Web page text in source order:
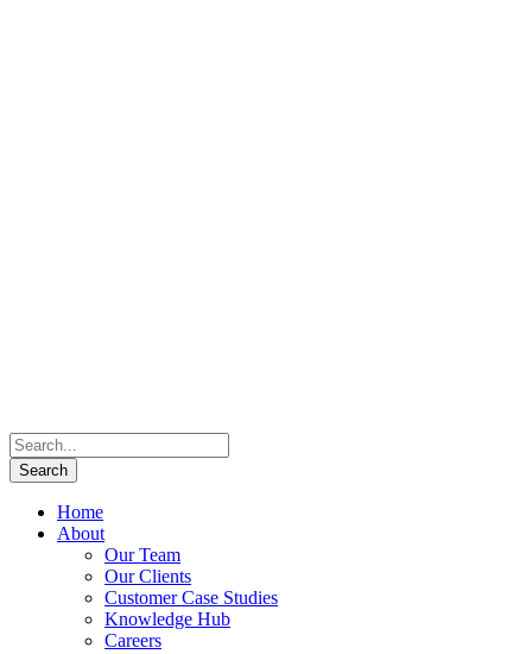
Home
About
Our Team
Our Clients
Customer Case Studies
Knowledge Hub
Careers